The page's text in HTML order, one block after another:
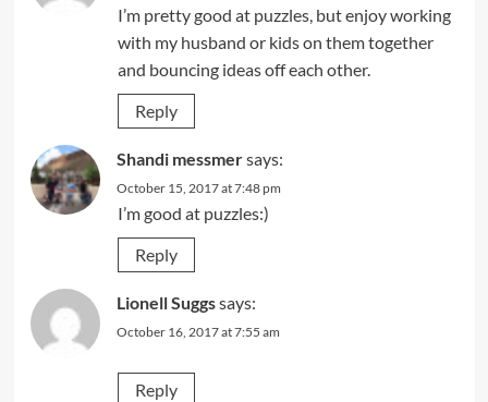
I’m pretty good at puzzles, but enjoy working
with my husband or kids on them together
and bouncing ideas off each other.
Reply
Shandi messmersays:
October 15, 2017 at 7:48 pm
I’m good at puzzles:)
Reply
Lionell Suggssays:
October 16, 2017 at 7:55 am
Reply